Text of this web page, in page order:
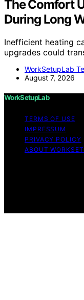
The Comfort
During Long
Inefficient heating
upgrades could
WorkSetupLab
August 7, 2026
WorkSetupLab
TERMS OF USE
IMPRESSUM
PRIVACY POLICY
ABOUT